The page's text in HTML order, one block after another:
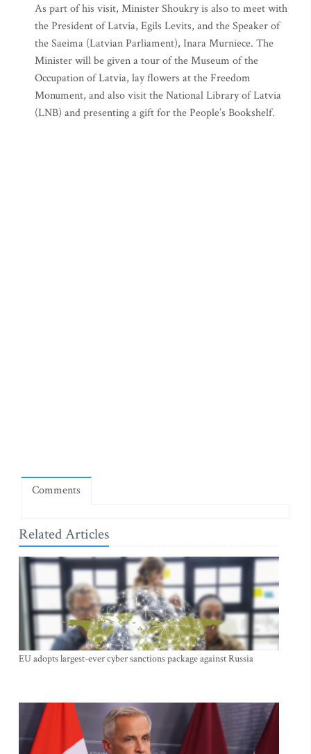
As part of his visit, Minister Shoukry is also to meet with
the President of Latvia, Egils Levits, and the Speaker of
the Saeima (Latvian Parliament), Inara Murniece. The
Minister will be given a tour of the Museum of the
Occupation of Latvia, lay flowers at the Freedom
Monument, and also visit the National Library of Latvia
(LNB) and presenting a gift for the People’s Bookshelf.
Comments
Related Articles
EU adopts largest-ever cyber sanctions package against Russia